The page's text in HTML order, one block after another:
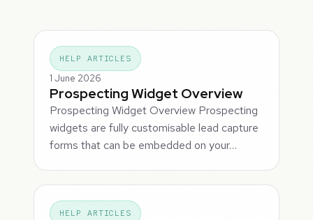
HELP ARTICLES
1 June 2026
Prospecting Widget Overview
Prospecting Widget Overview Prospecting
widgets are fully customisable lead capture
forms that can be embedded on your…
HELP ARTICLES